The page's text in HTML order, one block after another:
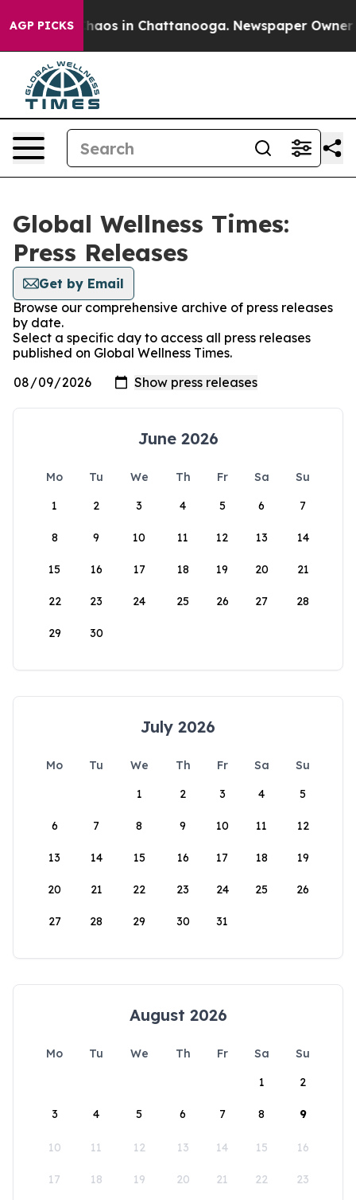
AGP PICKS
Collapse Chaos in Chattanooga. Newspaper Owner
Global Wellness Times:
Press Releases
Get by Email
Browse our comprehensive archive of press releases
by date.
Select a specific day to access all press releases
published on Global Wellness Times.
June 2026
Mo Tu We Th Fr Sa
Su
1
2 3 4 5 6 7
8 9 10 11 12 13 14
15 16 17 18 19 20 21
22 23 24 25 26 27 28
29 30
July 2026
Mo Tu We Th Fr Sa
Su
1
2 3 4 5
6 7 8 9 10 11 12
13 14 15 16 17 18 19
20 21 22 23 24 25 26
27 28 29 30 31
August 2026
Mo Tu We Th Fr Sa
Su
1
2
3 4 5 6 7 8 9
10 11 12 13 14 15 16
17 18 19 20 21 22 23